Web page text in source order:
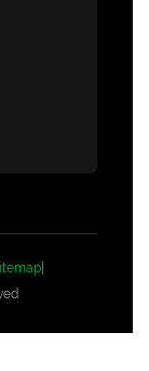
|